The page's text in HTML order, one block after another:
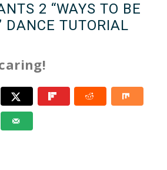
2 “WAYS TO BE
DANCE TUTORIAL